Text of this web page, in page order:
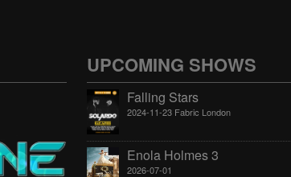
UPCOMING SHOWS
Falling Stars
2024-11-23 Fabric London
Enola Holmes 3
2026-07-01